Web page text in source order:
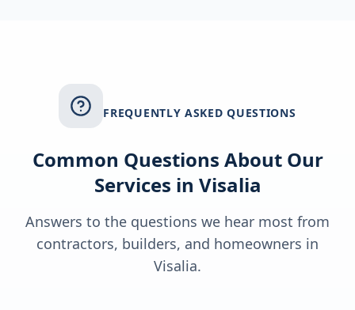
FREQUENTLY ASKED QUESTIONS
Common Questions About Our
Services in Visalia
Answers to the questions we hear most from
contractors, builders, and homeowners in
Visalia.